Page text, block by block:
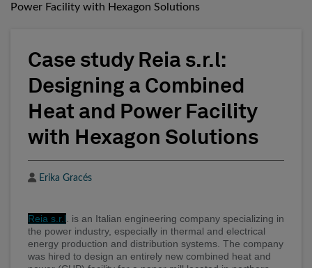
Power Facility with Hexagon Solutions
Case study Reia s.r.l:
Designing a Combined
Heat and Power Facility
with Hexagon Solutions
Author
Erika Gracés
Reia s.r.l. is an Italian engineering company specializing in
the power industry, especially in thermal and electrical
energy production and distribution systems. The company
was hired to design an entirely new combined heat and